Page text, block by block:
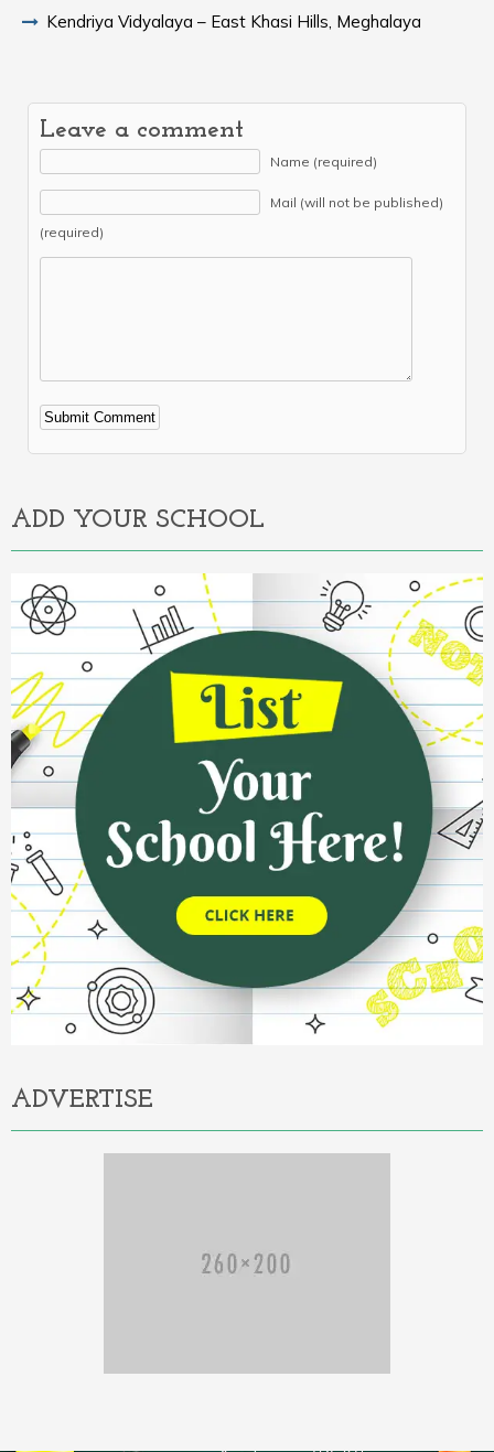
Kendriya Vidyalaya – East Khasi Hills, Meghalaya
Leave a comment
Name (required)
Mail (will not be published)
(required)
Alternative:
ADD YOUR SCHOOL
ADVERTISE